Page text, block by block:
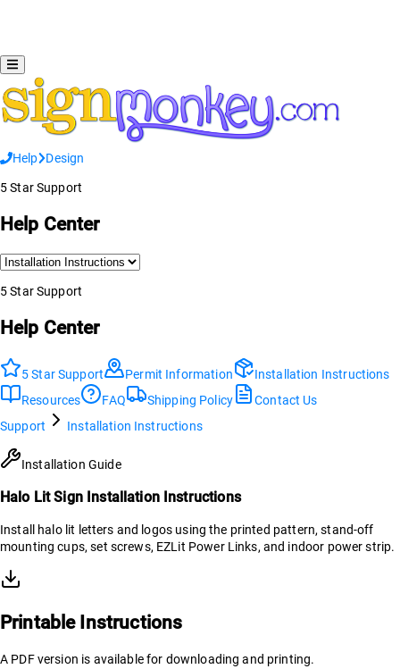
Help Design
5 Star Support
Help Center
5 Star Support
Help Center
5 Star Support Permit Information
Installation Instructions
Resources
FAQ Shipping Policy
Contact Us
Support
Installation Instructions
Installation Guide
Halo Lit Sign Installation Instructions
Install halo lit letters and logos using the printed pattern, stand-off
mounting cups, set screws, EZLit Power Links, and indoor power strip.
Printable Instructions
A PDF version is available for downloading and printing.